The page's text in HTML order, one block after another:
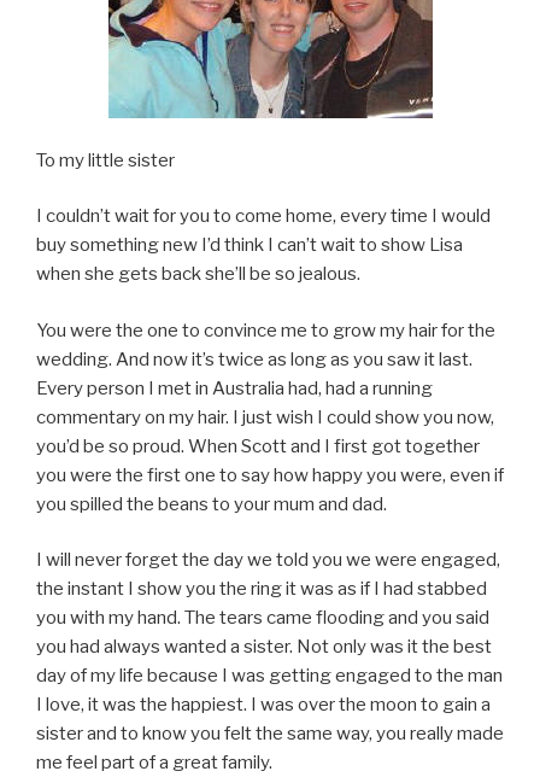
To my little sister
I couldn’t wait for you to come home, every time I would
buy something new I’d think I can’t wait to show Lisa
when she gets back she’ll be so jealous.
You were the one to convince me to grow my hair for the
wedding. And now it’s twice as long as you saw it last.
Every person I met in Australia had, had a running
commentary on my hair. I just wish I could show you now,
you’d be so proud. When Scott and I first got together
you were the first one to say how happy you were, even if
you spilled the beans to your mum and dad.
I will never forget the day we told you we were engaged,
the instant I show you the ring it was as if I had stabbed
you with my hand. The tears came flooding and you said
you had always wanted a sister. Not only was it the best
day of my life because I was getting engaged to the man
I love, it was the happiest. I was over the moon to gain a
sister and to know you felt the same way, you really made
me feel part of a great family.